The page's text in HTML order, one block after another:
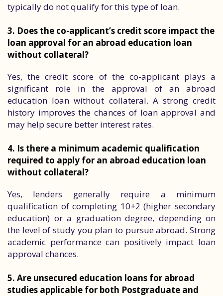
typically do not qualify for this type of loan.
3. Does the co-applicant’s credit score impact the
loan approval for an abroad education loan
without collateral?
Yes, the credit score of the co-applicant plays a
significant role in the approval of an abroad
education loan without collateral. A strong credit
history improves the chances of loan approval and
may help secure better interest rates.
4. Is there a minimum academic qualification
required to apply for an abroad education loan
without collateral?
Yes, lenders generally require a minimum
qualification of completing 10+2 (higher secondary
education) or a graduation degree, depending on
the level of study you plan to pursue abroad. Strong
academic performance can positively impact loan
approval chances.
5. Are unsecured education loans for abroad
studies applicable for both Postgraduate and